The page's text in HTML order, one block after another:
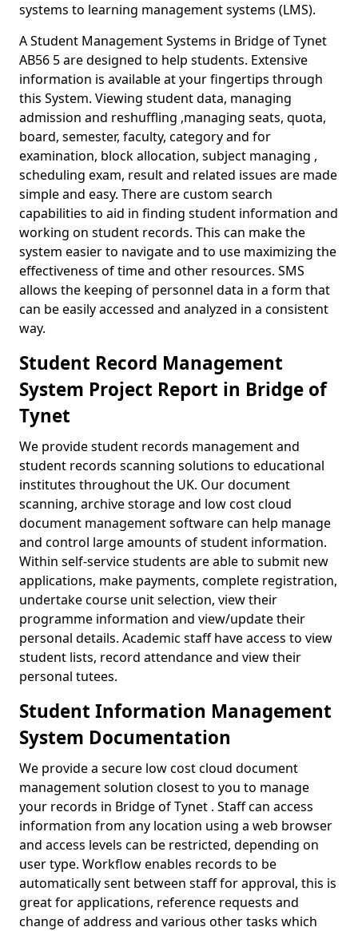
systems to learning management systems (LMS).
A Student Management Systems in Bridge of Tynet
AB56 5 are designed to help students. Extensive
information is available at your fingertips through
this System. Viewing student data, managing
admission and reshuffling ,managing seats, quota,
board, semester, faculty, category and for
examination, block allocation, subject managing ,
scheduling exam, result and related issues are made
simple and easy. There are custom search
capabilities to aid in finding student information and
working on student records. This can make the
system easier to navigate and to use maximizing the
effectiveness of time and other resources. SMS
allows the keeping of personnel data in a form that
can be easily accessed and analyzed in a consistent
way.
Student Record Management
System Project Report in Bridge of
Tynet
We provide student records management and
student records scanning solutions to educational
institutes throughout the UK. Our document
scanning, archive storage and low cost cloud
document management software can help manage
and control large amounts of student information.
Within self-service students are able to submit new
applications, make payments, complete registration,
undertake course unit selection, view their
programme information and view/update their
personal details. Academic staff have access to view
student lists, record attendance and view their
personal tutees.
Student Information Management
System Documentation
We provide a secure low cost cloud document
management solution closest to you to manage
your records in Bridge of Tynet . Staff can access
information from any location using a web browser
and access levels can be restricted, depending on
user type. Workflow enables records to be
automatically sent between staff for approval, this is
great for applications, reference requests and
change of address and various other tasks which